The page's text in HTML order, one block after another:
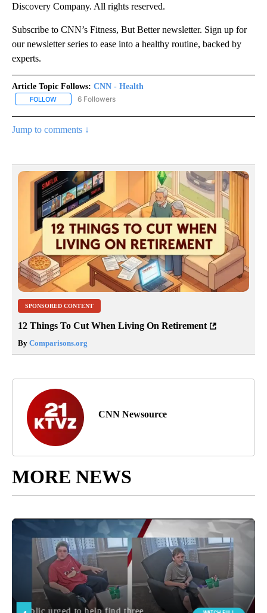
Discovery Company. All rights reserved.
Subscribe to CNN’s Fitness, But Better newsletter. Sign up for
our newsletter series to ease into a healthy routine, backed by
experts.
Article Topic Follows: CNN - Health
FOLLOW FOLLOW "CNN - HEALTH" TO RECEIVE NOTIFICATIONS ABOUT
6 Followers
Jump to comments ↓
SPONSORED CONTENT
12 Things To Cut When Living On Retirement
By Comparisons.org
CNN Newsource
MORE NEWS